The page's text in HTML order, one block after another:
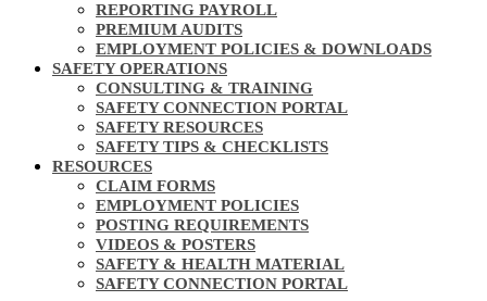
REPORTING PAYROLL
PREMIUM AUDITS
EMPLOYMENT POLICIES & DOWNLOADS
SAFETY OPERATIONS
CONSULTING & TRAINING
SAFETY CONNECTION PORTAL
SAFETY RESOURCES
SAFETY TIPS & CHECKLISTS
RESOURCES
CLAIM FORMS
EMPLOYMENT POLICIES
POSTING REQUIREMENTS
VIDEOS & POSTERS
SAFETY & HEALTH MATERIAL
SAFETY CONNECTION PORTAL